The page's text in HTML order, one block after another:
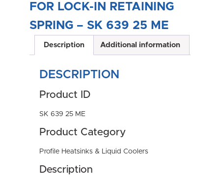
FOR LOCK-IN RETAINING
SPRING – SK 639 25 ME
Description Additional information
DESCRIPTION
Product ID
SK 639 25 ME
Product Category
Profile Heatsinks & Liquid Coolers
Description